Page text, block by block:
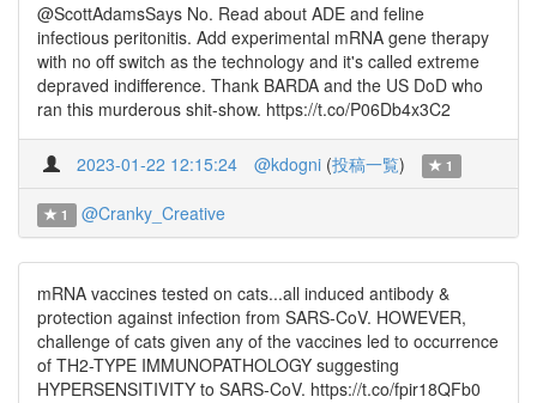
@ScottAdamsSays No. Read about ADE and feline
infectious peritonitis. Add experimental mRNA gene therapy
with no off switch as the technology and it's called extreme
depraved indifference. Thank BARDA and the US DoD who
ran this murderous shit-show. https://t.co/P06Db4x3C2
2023-01-22 12:15:24 @kdogni (投稿一覧) 1
1 @Cranky_Creative
mRNA vaccines tested on cats...all induced antibody &
protection against infection from SARS-CoV. HOWEVER,
challenge of cats given any of the vaccines led to occurrence
of TH2-TYPE IMMUNOPATHOLOGY suggesting
HYPERSENSITIVITY to SARS-CoV. https://t.co/fpir18QFb0